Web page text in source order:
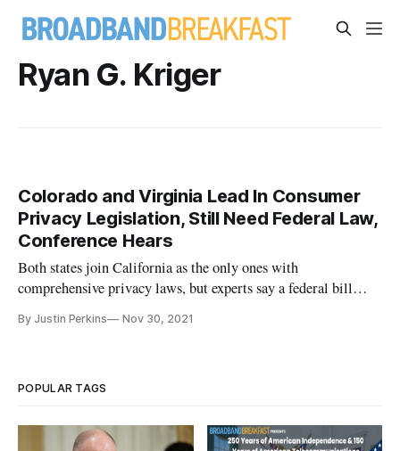
Ryan G. Kriger
Colorado and Virginia Lead In Consumer
Privacy Legislation, Still Need Federal Law,
Conference Hears
Both states join California as the only ones with
comprehensive privacy laws, but experts say a federal bill
By Justin Perkins Nov 30, 2021
POPULAR TAGS